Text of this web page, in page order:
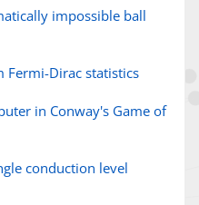
impossible ball
Fermi-Dirac statistics
in Conway's Game of
conduction level